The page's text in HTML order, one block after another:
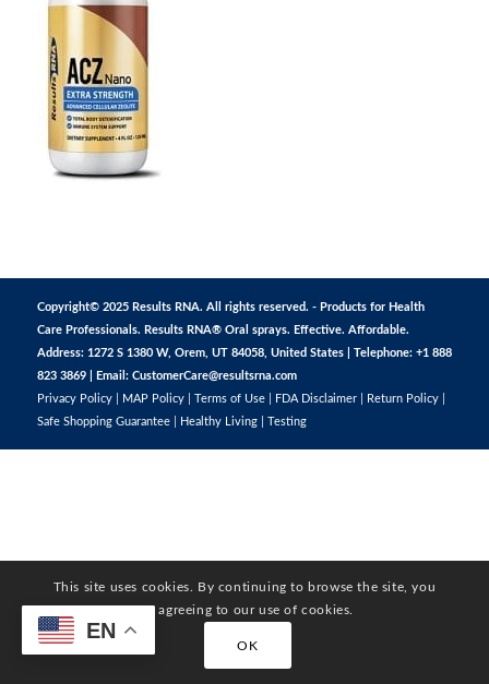
Copyright© 2025 Results RNA. All rights reserved. - Products for Health
Care Professionals. Results RNA® Oral sprays. Effective. Affordable.
Address: 1272 S 1380 W, Orem, UT 84058, United States | Telephone: +1 888
823 3869 | Email: CustomerCare@resultsrna.com
Privacy Policy| MAP Policy| Terms of Use| FDA Disclaimer| Return Policy|
Safe Shopping Guarantee| Healthy Living| Testing
This site uses cookies. By continuing to browse the site, you
are agreeing to our use of cookies.
OK
EN